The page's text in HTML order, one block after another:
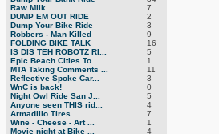
Raw Milk
7
DUMP EM OUT RIDE
2
Dump Your Bike Ride
3
Robbers - Man Killed
9
FOLDING BIKE TALK
16
IS DIS TEH ROBOTZ RI...
5
Epic Beach Cities To...
1
MTA Taking Comments ...
11
Reflective Spoke Car...
3
WnC is back!
0
Night Owl Ride San J...
5
Anyone seen THIS rid...
4
Armadillo Tires
7
Wine - Cheese - Art ...
1
Movie night at Bike ...
4